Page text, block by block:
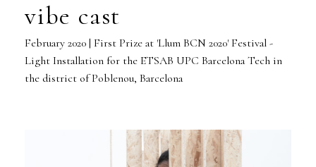
vibe cast
February 2020 | First Prize at 'Llum BCN 2020' Festival -
Light Installation for the ETSAB UPC Barcelona Tech in
the district of Poblenou, Barcelona